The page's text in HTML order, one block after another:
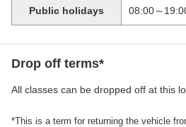
Public holidays 08:00～
Drop off terms*
All classes can be dropped off at this
*This is a term for returning the vehicle